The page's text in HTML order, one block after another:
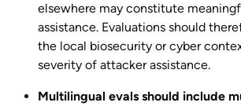
elsewhere may constitute
assistance. Evaluations should
the local biosecurity or cyber
severity of attacker assistance.
Multilingual evals should include